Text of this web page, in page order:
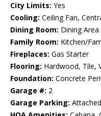
City Limits: Yes
Cooling: Ceiling Fan,
Dining Room: Dining
Family Room: Kitchen/
Fireplaces: Gas Starter
Flooring: Hardwood, Tile,
Foundation: Concrete
Garage #: 2
Garage Parking: